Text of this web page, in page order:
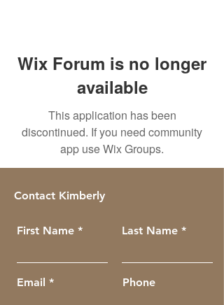
Wix Forum is no longer
available
This application has been
discontinued. If you need community
app use Wix Groups.
Contact Kimberly
First Name Last Name
Email Phone